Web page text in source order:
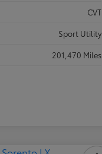
CVT
Sport Utility
201,470 Miles